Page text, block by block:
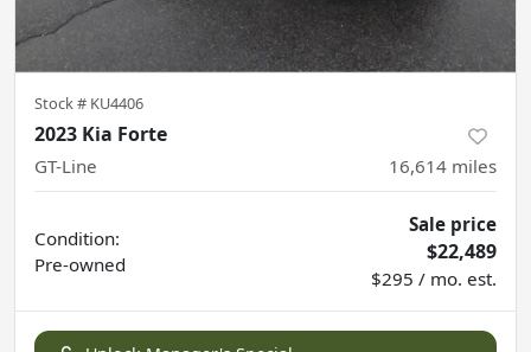
Stock # KU4406
2023 Kia Forte
GT-Line 16,614 miles
Condition:
Pre-owned
Sale price
$22,489
$295 / mo. est.